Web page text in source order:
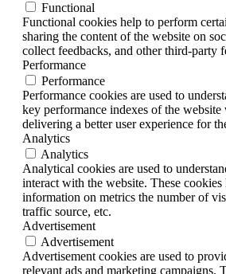
Functional
Functional cookies help to perform
sharing the content of the website on
collect feedbacks, and other third-party
Performance
Performance
Performance cookies are used to
key performance indexes of the
delivering a better user experience for
Analytics
Analytics
Analytical cookies are used to
interact with the website. These
information on metrics the number of
traffic source, etc.
Advertisement
Advertisement
Advertisement cookies are used to
relevant ads and marketing campaigns.